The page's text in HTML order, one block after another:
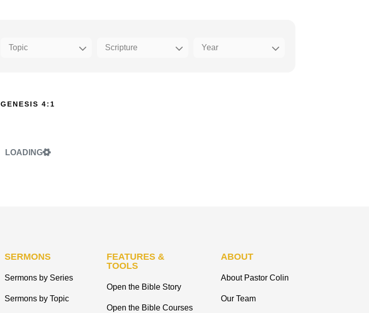
GENESIS 4:1
LOADING
SERMONS
Sermons by Series
Sermons by Topic
FEATURES &
TOOLS
Open the Bible Story
Open the Bible Courses
ABOUT
About Pastor Colin
Our Team